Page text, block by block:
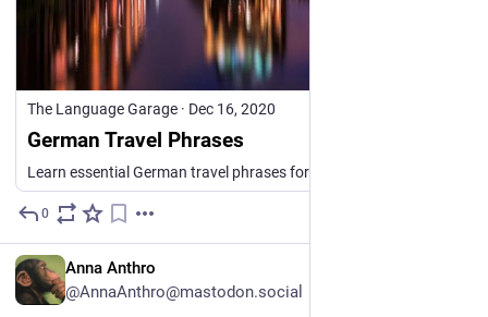
The Language Garage · Dec 16, 2020
German Travel Phrases
0
Anna Anthro
@AnnaAnthro@mastodon.social